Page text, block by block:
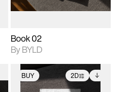
Book 02
By BYLD
BUY 2D